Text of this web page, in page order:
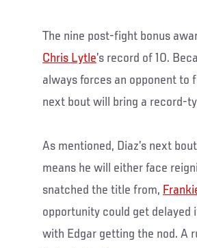
The nine post-fight bonus
Chris Lytle’s record of 10.
always forces an opponent to
next bout will bring a record-
As mentioned, Diaz’s next
means he will either face
snatched the title from,
opportunity could get delayed
with Edgar getting the nod. A